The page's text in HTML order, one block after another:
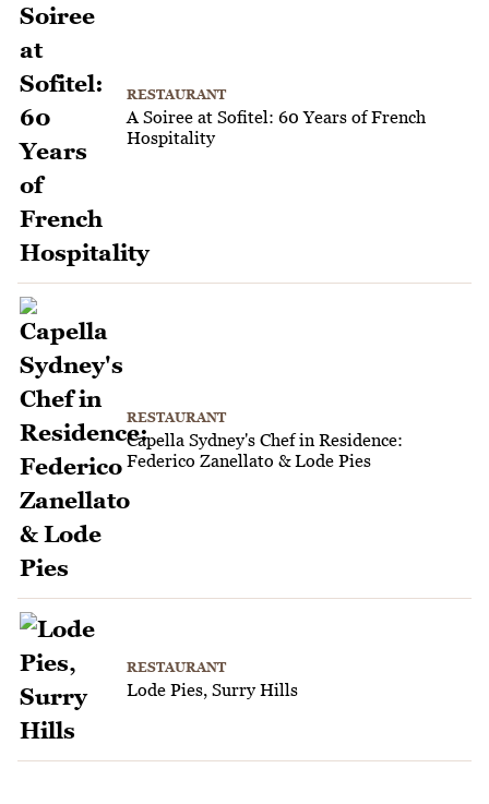
RESTAURANT
A Soiree at Sofitel: 60 Years of French
Hospitality
RESTAURANT
Capella Sydney's Chef in Residence:
Federico Zanellato & Lode Pies
RESTAURANT
Lode Pies, Surry Hills